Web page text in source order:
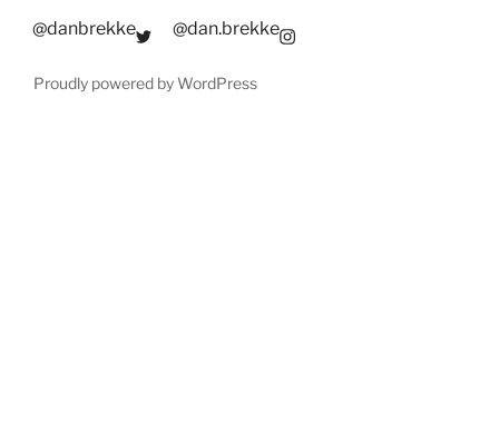
@danbrekke @dan.brekke
Proudly powered by WordPress